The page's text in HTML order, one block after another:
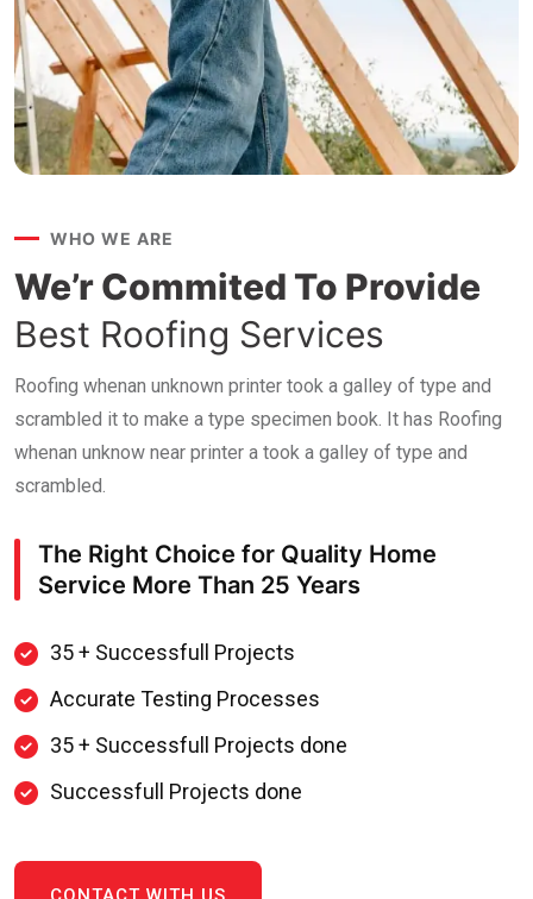
WHO WE ARE
We’r Commited To Provide
Best Roofing Services
Roofing whenan unknown printer took a galley of type and
scrambled it to make a type specimen book. It has Roofing
whenan unknow near printer a took a galley of type and
scrambled.
The Right Choice for Quality Home
Service More Than 25 Years
35 + Successfull Projects
Accurate Testing Processes
35 + Successfull Projects done
Successfull Projects done